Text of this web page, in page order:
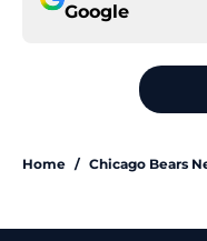
Google
Home / Chicago Bears